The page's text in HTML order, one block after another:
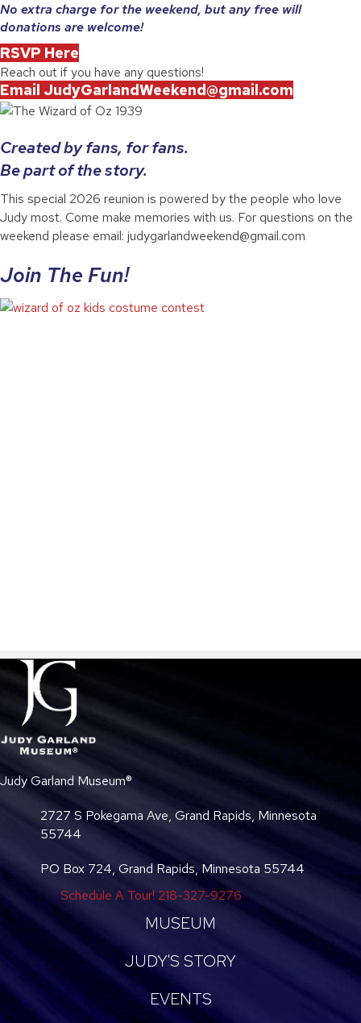
No extra charge for the weekend, but any free will
donations are welcome!
RSVP Here
Reach out if you have any questions!
Email JudyGarlandWeekend@gmail.com
Created by fans, for fans.
Be part of the story.
This special 2026 reunion is powered by the people who love
Judy most. Come make memories with us. For questions on the
weekend please email: judygarlandweekend@gmail.com
Join The Fun!
Judy Garland Museum®
2727 S Pokegama Ave, Grand Rapids, Minnesota
55744
PO Box 724, Grand Rapids, Minnesota 55744
Schedule A Tour! 218-327-9276
MUSEUM
JUDY'S STORY
EVENTS